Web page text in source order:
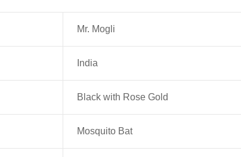
Mr. Mogli
India
‎Black with Rose Gold
Mosquito Bat